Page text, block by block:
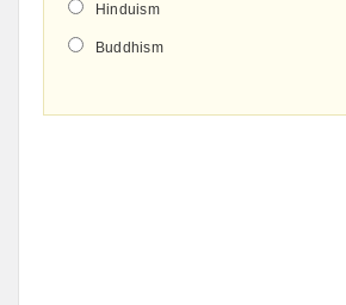
Hinduism
Buddhism